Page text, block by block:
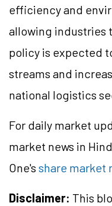
efficiency and
allowing industries
policy is expected
streams and
national logistics
For daily market
market news in
One's share market
Disclaimer: This